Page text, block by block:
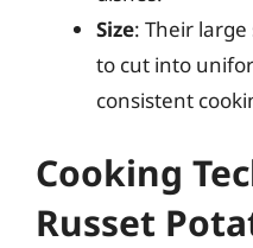
Size: Their
to cut into
consistent
Cooking
Russet